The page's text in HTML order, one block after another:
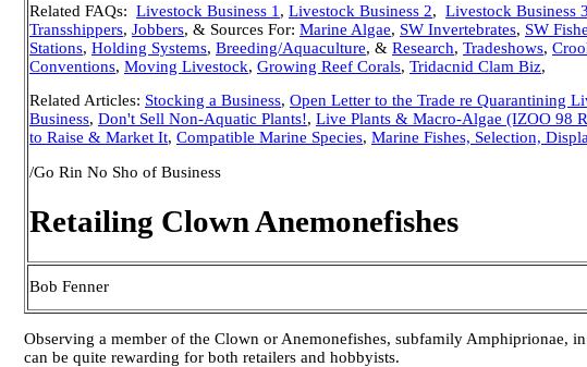
Related FAQs: Livestock Business 1 , Livestock Business 2, Livestock Business 3
Transshippers, Jobbers, & Sources For: Marine Algae, SW Invertebrates, SW
Stations, Holding Systems, Breeding/Aquaculture, & Research, Tradeshows,
Conventions, Moving Livestock, Growing Reef Corals, Tridacnid Clam Biz,
Related Articles: Stocking a Business, Open Letter to the Trade re Quarantining
Business, Don't Sell Non-Aquatic Plants!, Live Plants & Macro-Algae (IZOO 98
to Raise & Market It, Compatible Marine Species, Marine Fishes, Selection,
/Go Rin No Sho of Business
Retailing Clown Anemonefishes
Bob Fenner
Observing a member of the Clown or Anemonefishes, subfamily Amphiprionae,
can be quite rewarding for both retailers and hobbyists.